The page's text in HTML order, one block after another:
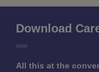
Download
All this at the